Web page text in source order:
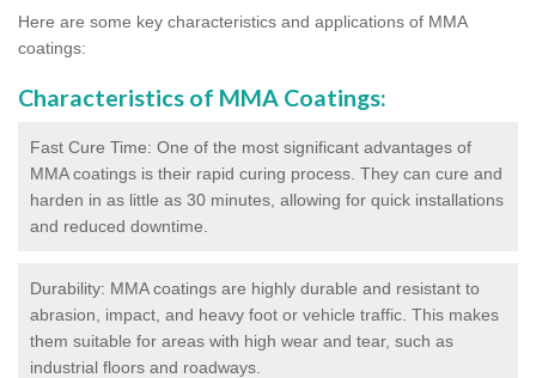
Here are some key characteristics and applications of MMA
coatings:
Characteristics of MMA Coatings:
Fast Cure Time: One of the most significant advantages of
MMA coatings is their rapid curing process. They can cure and
harden in as little as 30 minutes, allowing for quick installations
and reduced downtime.
Durability: MMA coatings are highly durable and resistant to
abrasion, impact, and heavy foot or vehicle traffic. This makes
them suitable for areas with high wear and tear, such as
industrial floors and roadways.